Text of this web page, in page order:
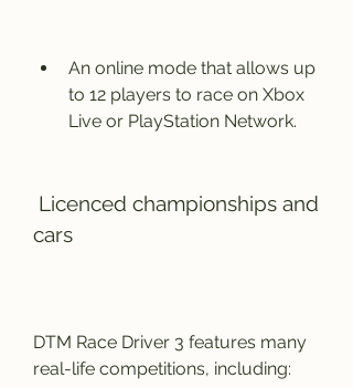
An online mode that allows up
to 12 players to race on Xbox
Live or PlayStation Network.
cars
DTM Race Driver 3 features many
real-life competitions, including: